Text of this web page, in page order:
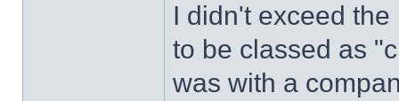
I didn't exceed
to be classed as
was with a